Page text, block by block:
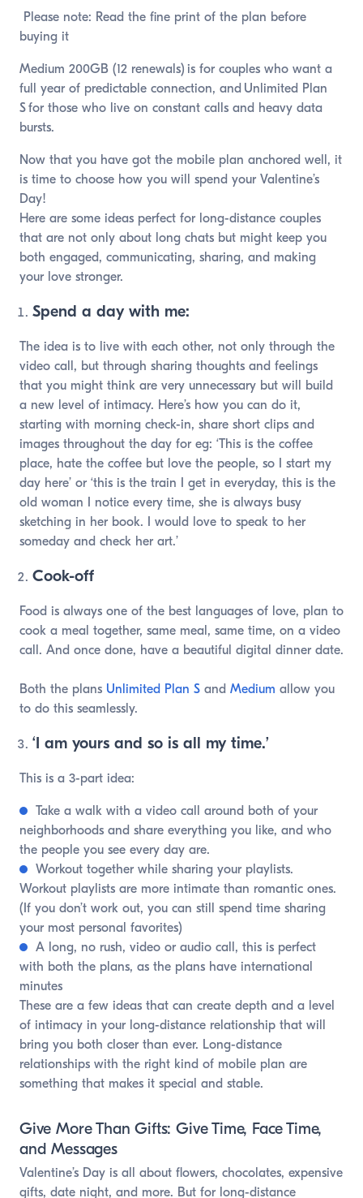
Please note: Read the fine print of the plan before
buying it
Medium 200GB (12 renewals) is for couples who want a
full year of predictable connection, and Unlimited Plan
S for those who live on constant calls and heavy data
bursts.
Now that you have got the mobile plan anchored well, it
is time to choose how you will spend your Valentine’s
Day!
Here are some ideas perfect for long-distance couples
that are not only about long chats but might keep you
both engaged, communicating, sharing, and making
your love stronger.
Spend a day with me:
The idea is to live with each other, not only through the
video call, but through sharing thoughts and feelings
that you might think are very unnecessary but will build
a new level of intimacy. Here’s how you can do it,
starting with morning check-in, share short clips and
images throughout the day for eg: ‘This is the coffee
place, hate the coffee but love the people, so I start my
day here’ or ‘this is the train I get in everyday, this is the
old woman I notice every time, she is always busy
sketching in her book. I would love to speak to her
someday and check her art.’
Cook-off
Food is always one of the best languages of love, plan to
cook a meal together, same meal, same time, on a video
call. And once done, have a beautiful digital dinner date.
Both the plans Unlimited Plan S and Medium allow you
to do this seamlessly.
‘I am yours and so is all my time.’
This is a 3-part idea:
Take a walk with a video call around both of your
neighborhoods and share everything you like, and who
the people you see every day are.
Workout together while sharing your playlists.
Workout playlists are more intimate than romantic ones.
(If you don’t work out, you can still spend time sharing
your most personal favorites)
A long, no rush, video or audio call, this is perfect
with both the plans, as the plans have international
minutes
These are a few ideas that can create depth and a level
of intimacy in your long-distance relationship that will
bring you both closer than ever. Long-distance
relationships with the right kind of mobile plan are
something that makes it special and stable.
Give More Than Gifts: Give Time, Face Time,
and Messages
Valentine’s Day is all about flowers, chocolates, expensive
gifts, date night, and more. But for long-distance